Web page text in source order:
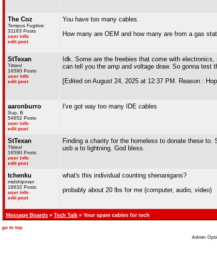
The Coz
Tempus Fugitive
31163 Posts
user info
edit post
You have too many cables.
How many are OEM and how many are from a gas
StTexan
Titties!
16590 Posts
user info
edit post
Idk. Some are the freebies that come with
can tell you the amp and voltage draw. So gonna test
[Edited on August 24, 2025 at 12:37 PM. Reason :
aaronburro
Sup, B
54652 Posts
user info
edit post
I've got way too many IDE cables
StTexan
Titties!
16590 Posts
user info
edit post
Finding a charity for the homeless to donate these
usb a to lightning. God bless.
tchenku
midshipman
18632 Posts
user info
edit post
what's this individual counting shenanigans?
probably about 20 lbs for me (computer, audio, video)
Message Boards » Tech Talk » Your spare cables for tech
go to top
Admin